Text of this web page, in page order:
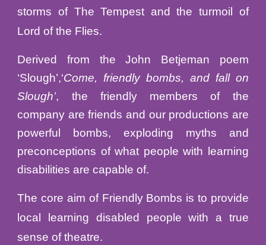
storms of The Tempest and the turmoil of
Lord of the Flies.
Derived from the John Betjeman poem
‘Slough’,‘Come, friendly bombs, and fall on
Slough’, the friendly members of the
company are friends and our productions are
powerful bombs, exploding myths and
preconceptions of what people with learning
disabilities are capable of.
The core aim of Friendly Bombs is to provide
local learning disabled people with a true
sense of theatre.